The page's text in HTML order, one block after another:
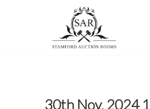
30th Nov, 2024